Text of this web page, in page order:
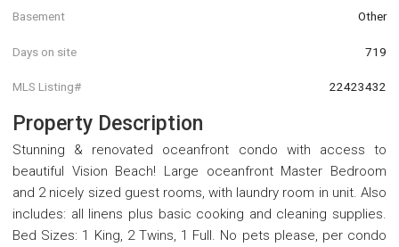
Basement Other
Days on site 719
MLS Listing# 22423432
Property Description
Stunning & renovated oceanfront condo with access to
beautiful Vision Beach! Large oceanfront Master Bedroom
and 2 nicely sized guest rooms, with laundry room in unit. Also
includes: all linens plus basic cooking and cleaning supplies.
Bed Sizes: 1 King, 2 Twins, 1 Full. No pets please, per condo